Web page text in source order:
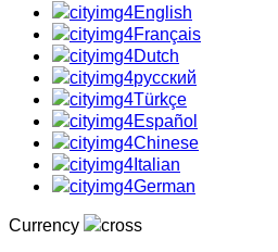
English
Français
Dutch
русский
Türkçe
Español
Chinese
Italian
German
Currency